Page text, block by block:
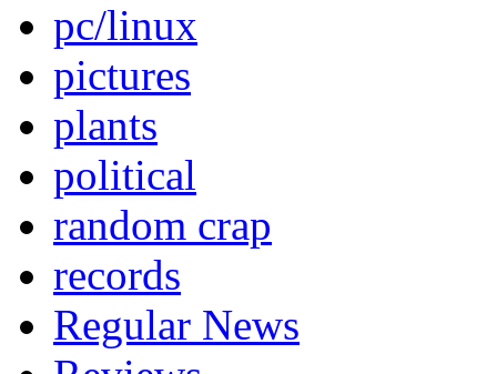
pc/linux
pictures
plants
political
random crap
records
Regular News